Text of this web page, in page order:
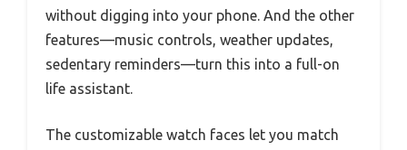
without digging into your phone. And the other
features—music controls, weather updates,
sedentary reminders—turn this into a full-on
life assistant.
The customizable watch faces let you match